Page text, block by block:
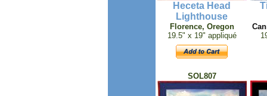
Heceta Head
Lighthouse
Florence, Oregon
19.5" x 19" appliqué
SOL807